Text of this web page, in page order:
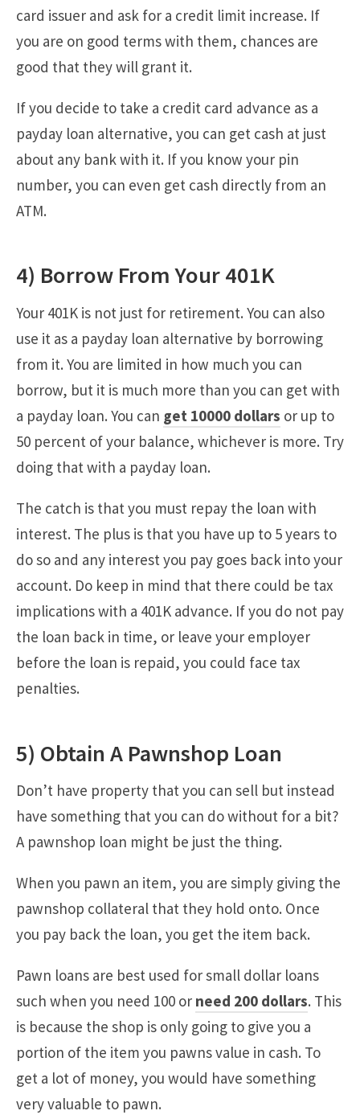
card issuer and ask for a credit limit increase. If
you are on good terms with them, chances are
good that they will grant it.
If you decide to take a credit card advance as a
payday loan alternative, you can get cash at just
about any bank with it. If you know your pin
number, you can even get cash directly from an
ATM.
4) Borrow From Your 401K
Your 401K is not just for retirement. You can also
use it as a payday loan alternative by borrowing
from it. You are limited in how much you can
borrow, but it is much more than you can get with
a payday loan. You can get 10000 dollars or up to
50 percent of your balance, whichever is more. Try
doing that with a payday loan.
The catch is that you must repay the loan with
interest. The plus is that you have up to 5 years to
do so and any interest you pay goes back into your
account. Do keep in mind that there could be tax
implications with a 401K advance. If you do not pay
the loan back in time, or leave your employer
before the loan is repaid, you could face tax
penalties.
5) Obtain A Pawnshop Loan
Don’t have property that you can sell but instead
have something that you can do without for a bit?
A pawnshop loan might be just the thing.
When you pawn an item, you are simply giving the
pawnshop collateral that they hold onto. Once
you pay back the loan, you get the item back.
Pawn loans are best used for small dollar loans
such when you need 100 or need 200 dollars. This
is because the shop is only going to give you a
portion of the item you pawns value in cash. To
get a lot of money, you would have something
very valuable to pawn.